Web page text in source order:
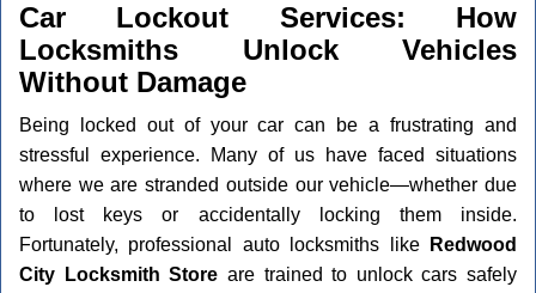
l
e
v
i
g
a
t
i
Car Lockout Services: How
Locksmiths Unlock Vehicles
Without Damage
Being locked out of your car can be a frustrating and
stressful experience. Many of us have faced situations
where we are stranded outside our vehicle—whether due
to lost keys or accidentally locking them inside.
Fortunately, professional auto locksmiths like
Redwood
City Locksmith Store are trained to unlock cars safely